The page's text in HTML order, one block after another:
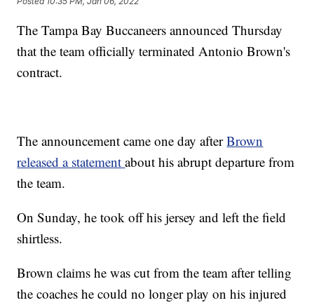
The Tampa Bay Buccaneers announced Thursday
that the team officially terminated Antonio Brown's
contract.
The announcement came one day afterBrown
released a statementabout his abrupt departure from
the team.
On Sunday, he took off his jersey and left the field
shirtless.
Brown claims he was cut from the team after telling
the coaches he could no longer play on his injured